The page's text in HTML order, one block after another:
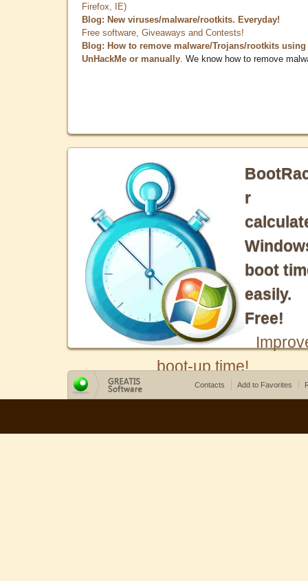
Firefox, IE)
Blog: New viruses/malware/rootkits. Everyday!
Free software, Giveaways and Contests!
Blog: How to remove malware/Trojans/rootkits using
UnHackMe or manually . We know how to remove
r
boot
easily.
Free!
boot-up time!
Contacts Add to Favorites